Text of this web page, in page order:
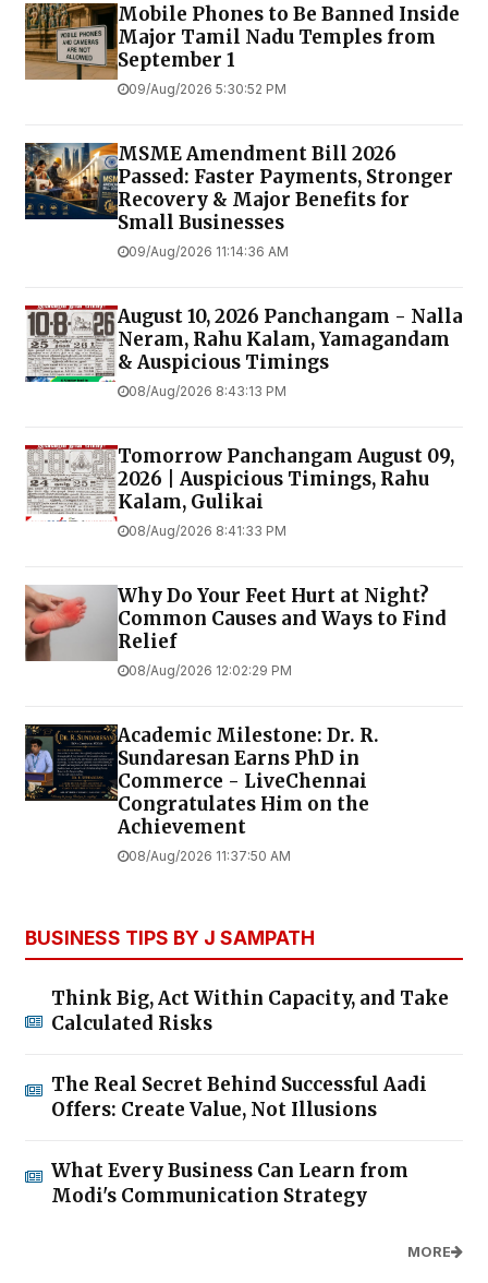
Mobile Phones to Be Banned Inside
Major Tamil Nadu Temples from
September 1
09/Aug/2026 5:30:52 PM
MSME Amendment Bill 2026
Passed: Faster Payments, Stronger
Recovery & Major Benefits for
Small Businesses
09/Aug/2026 11:14:36 AM
August 10, 2026 Panchangam - Nalla
Neram, Rahu Kalam, Yamagandam
& Auspicious Timings
08/Aug/2026 8:43:13 PM
Tomorrow Panchangam August 09,
2026 | Auspicious Timings, Rahu
Kalam, Gulikai
08/Aug/2026 8:41:33 PM
Why Do Your Feet Hurt at Night?
Common Causes and Ways to Find
Relief
08/Aug/2026 12:02:29 PM
Academic Milestone: Dr. R.
Sundaresan Earns PhD in
Commerce - LiveChennai
Congratulates Him on the
Achievement
08/Aug/2026 11:37:50 AM
BUSINESS TIPS BY J SAMPATH
Think Big, Act Within Capacity, and Take
Calculated Risks
The Real Secret Behind Successful Aadi
Offers: Create Value, Not Illusions
What Every Business Can Learn from
Modi's Communication Strategy
MORE